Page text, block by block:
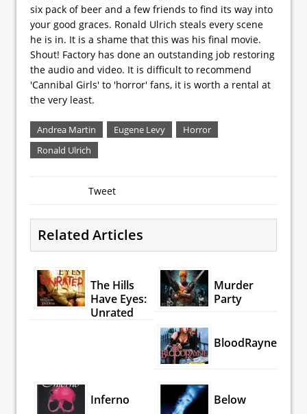
six pack of beer and a few friends to find its way into
your good graces. Ronald Ulrich steals every scene
he is in. It is a shame that this was his final movie.
Shout! Factory has done an outstanding job restoring
the audio and video. It is difficult to recommend
'Cannibal Girls' to 'horror' fans, it is worth a rental at
the very least.
Andrea Martin Eugene Levy
Horror
Ronald Ulrich
Tweet
Related Articles
The Hills
Have Eyes:
Unrated
Murder
Party
BloodRayne
Inferno Below